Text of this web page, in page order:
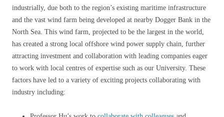
industrially, due both to the region’s existing maritime infrastructure
and the vast wind farm being developed at nearby Dogger Bank in the
North Sea. This wind farm, projected to be the largest in the world,
has created a strong local offshore wind power supply chain, further
attracting investment and collaboration with leading companies eager
to work with local centres of expertise such as our University. These
factors have led to a variety of exciting projects collaborating with
industry including: